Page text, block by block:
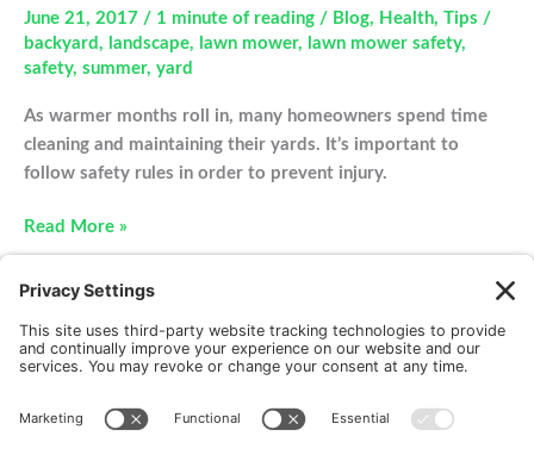
June 21, 2017 / 1 minute of reading / Blog, Health, Tips /
backyard , landscape, lawn mower, lawn mower safety,
safety, summer, yard
As warmer months roll in, many homeowners spend time
cleaning and maintaining their yards. It’s important to
follow safety rules in order to prevent injury.
Eight
Lawn
Mower
Tips
Read More »
New Patients FAQ Interviews Cookie Policy